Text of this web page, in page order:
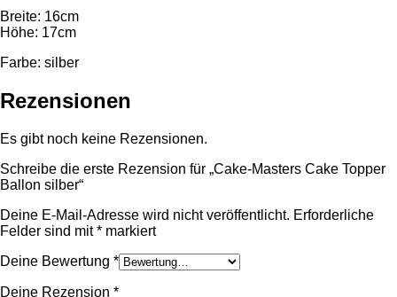
Breite: 16cm
Höhe: 17cm
Farbe: silber
Rezensionen
Es gibt noch keine Rezensionen.
Schreibe die erste Rezension für „Cake-Masters Cake Topper
Ballon silber“
Deine E-Mail-Adresse wird nicht veröffentlicht. Erforderliche
Felder sind mit* markiert
Deine Bewertung *
Deine Rezension *